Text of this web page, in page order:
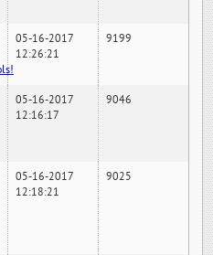
05-16-2017
12:26:21
9199
05-16-2017
12:16:17
9046
05-16-2017
12:18:21
9025